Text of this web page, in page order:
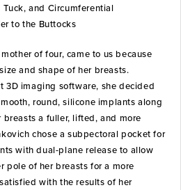
and Circumferential
to the Buttocks
of four, came to us because
and shape of her breasts.
3D imaging software, she decided
round, silicone implants along
a fuller, lifted, and more
chose a subpectoral pocket for
with dual-plane release to allow
pole of her breasts for a more
with the results of her